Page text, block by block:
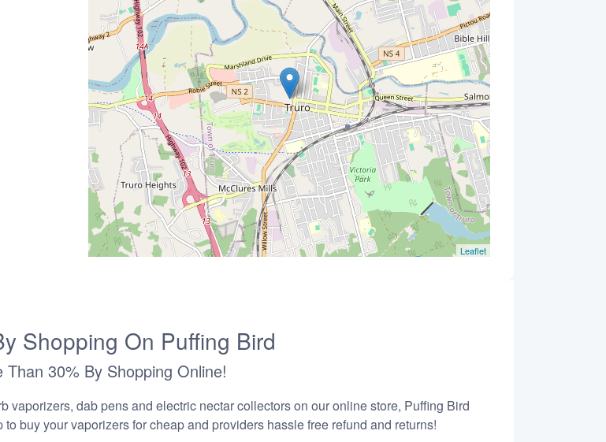
Leaflet
Shopping On Puffing Bird
Than 30% By Shopping Online!
vaporizers, dab pens and electric nectar collectors on our online store, Puffing Bird
buy your vaporizers for cheap and providers hassle free refund and returns!